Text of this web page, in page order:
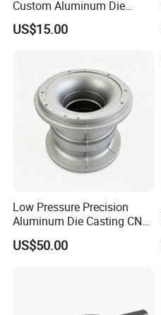
Custom Aluminum Die
Casting Services for
Automotive & Electronics
US$15.00
Low Pressure Precision
Aluminum Die Casting CNC
Machined Alloy Parts
US$50.00